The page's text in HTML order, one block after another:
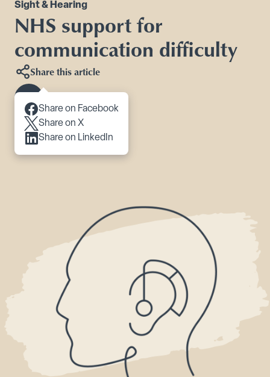
Sight & Hearing
NHS support for
communication difficulty
Share this article
Share on Facebook
Share on X
Share on LinkedIn
Scroll to content